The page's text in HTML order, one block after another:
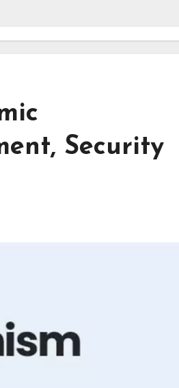
Security